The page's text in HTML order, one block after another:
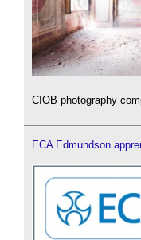
CIOB photography
ECA Edmundson